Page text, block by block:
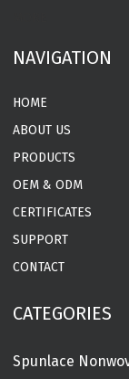
NAVIGATION
HOME
ABOUT US
PRODUCTS
OEM & ODM
CERTIFICATES
SUPPORT
CONTACT
CATEGORIES
Spunlace